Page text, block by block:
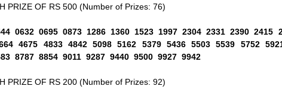
PRIZE OF RS 500 (Number of Prizes: 76)
0632 0695 0873 1286 1360 1523 1997 2304 2331 2390
4675 4833 4842 5098 5162 5379 5436 5503 5539 5752
8787 8854 9011 9287 9440 9500 9927 9942
PRIZE OF RS 200 (Number of Prizes: 92)